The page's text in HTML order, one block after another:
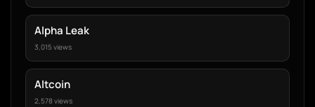
Alpha Leak
3,015 views
Altcoin
2,578 views